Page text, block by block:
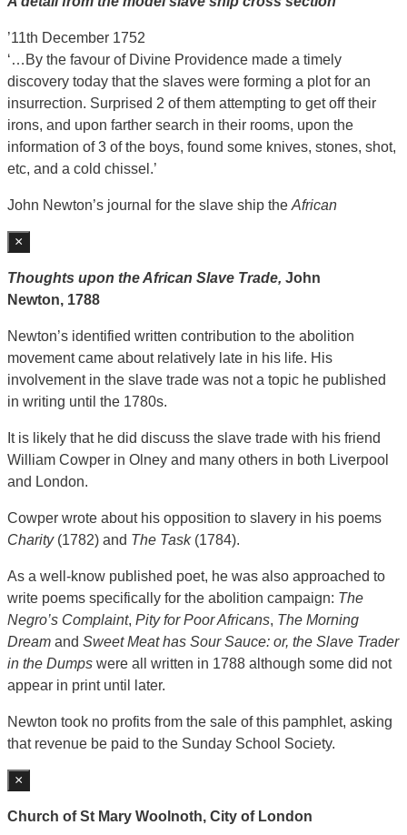
’11th December 1752
‘…By the favour of Divine Providence made a timely
discovery today that the slaves were forming a plot for an
insurrection. Surprised 2 of them attempting to get off their
irons, and upon farther search in their rooms, upon the
information of 3 of the boys, found some knives, stones, shot,
etc, and a cold chissel.’
John Newton’s journal for the slave ship the African
×
Thoughts upon the African Slave Trade, John
Newton, 1788
Newton’s identified written contribution to the abolition
movement came about relatively late in his life. His
involvement in the slave trade was not a topic he published
in writing until the 1780s.
It is likely that he did discuss the slave trade with his friend
William Cowper in Olney and many others in both Liverpool
and London.
Cowper wrote about his opposition to slavery in his poems
Charity(1782) and The Task(1784).
As a well-know published poet, he was also approached to
write poems specifically for the abolition campaign: The
Negro’s Complaint, Pity for Poor Africans, The Morning
Dream and Sweet Meat has Sour Sauce: or, the Slave Trader
in the Dumps were all written in 1788 although some did not
appear in print until later.
Newton took no profits from the sale of this pamphlet, asking
that revenue be paid to the Sunday School Society.
×
Church of St Mary Woolnoth, City of London